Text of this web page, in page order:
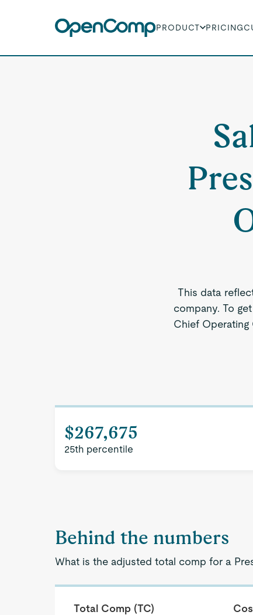
PRODUCT PRICING
This data
company. To
Chief Operating
$267,675
25th percentile
Behind the numbers
What is the adjusted total comp for a
Total Comp (TC)